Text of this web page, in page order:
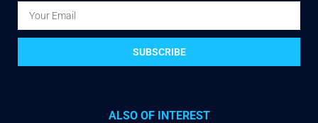
SUBSCRIBE
ALSO OF INTEREST